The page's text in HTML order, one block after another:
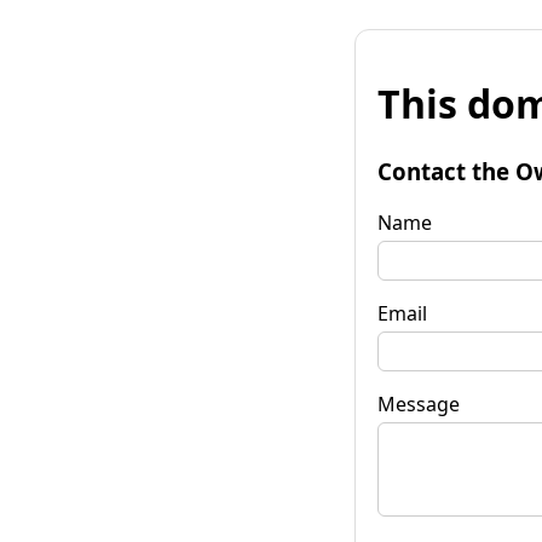
This
Contact the
Name
Email
Message